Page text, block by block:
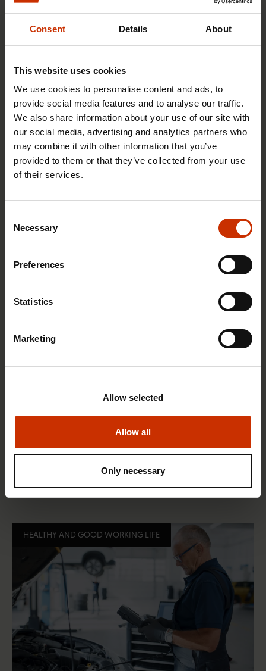
Consent Details About
This website uses cookies
We use cookies to personalise content and ads, to
provide social media features and to analyse our traffic.
We also share information about your use of our site with
our social media, advertising and analytics partners who
may combine it with other information that you’ve
provided to them or that they’ve collected from your use
of their services.
Selection
Necessary
Preferences
Statistics
Marketing
Allow all
Allow selected
Only necessary
You may also be interested
17.6.2026 13:38
1.4.2026 14:18
SAK seeks to avert disaster by restoring Nordic
values to Finland
HEALTHY AND GOOD WORKING LIFE